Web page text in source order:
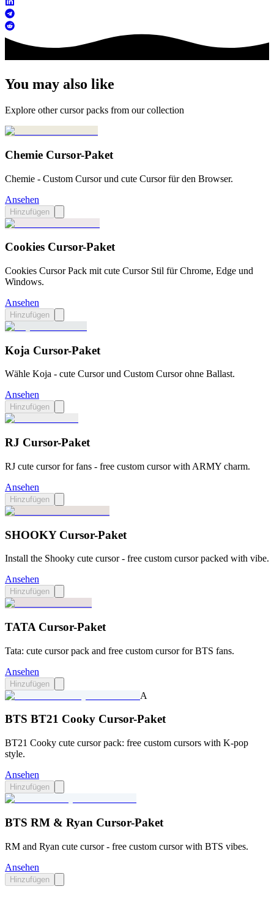
You may also like
Explore other cursor packs from our collection
Chemie Cursor-Paket
Chemie - Custom Cursor und cute Cursor für den Browser.
Ansehen
Hinzufügen
Cookies Cursor-Paket
Cookies Cursor Pack mit cute Cursor Stil für Chrome, Edge und
Windows.
Ansehen
Hinzufügen
Koja Cursor-Paket
Wähle Koja - cute Cursor und Custom Cursor ohne Ballast.
Ansehen
Hinzufügen
​​RJ Cursor-Paket
RJ cute cursor for fans - free custom cursor with ARMY charm.
Ansehen
Hinzufügen
SHOOKY Cursor-Paket
Install the Shooky cute cursor - free custom cursor packed with vibe.
Ansehen
Hinzufügen
TATA Cursor-Paket
Tata: cute cursor pack and free custom cursor for BTS fans.
Ansehen
Hinzufügen
A
BTS BT21 Cooky Cursor-Paket
BT21 Cooky cute cursor pack: free custom cursors with K-pop
style.
Ansehen
Hinzufügen
BTS RM & Ryan Cursor-Paket
RM and Ryan cute cursor - free custom cursor with BTS vibes.
Ansehen
Hinzufügen